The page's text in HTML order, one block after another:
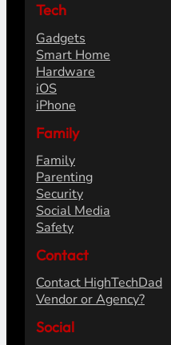
Tech
Gadgets
Smart Home
Hardware
iOS
iPhone
Family
Family
Parenting
Security
Social Media
Safety
Contact
Contact HighTechDad
Vendor or Agency?
Social